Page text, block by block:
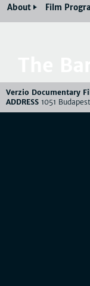
About Film
Verzio Documentary
ADDRESS 1051